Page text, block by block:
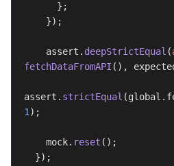
      };
    });
    assert.
deepStrictEqual (
fetchDataFromAPI (),
assert. strictEqual
1 );
    mock.
reset ();
  });